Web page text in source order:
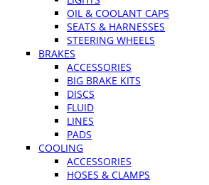
OIL & COOLANT CAPS
SEATS & HARNESSES
STEERING WHEELS
BRAKES
ACCESSORIES
BIG BRAKE KITS
DISCS
FLUID
LINES
PADS
COOLING
ACCESSORIES
HOSES & CLAMPS